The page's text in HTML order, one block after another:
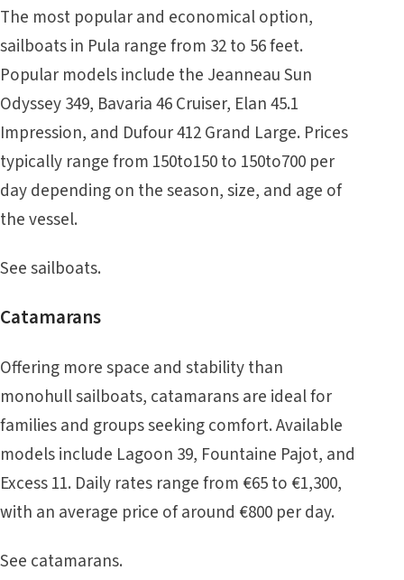
The most popular and economical option,
sailboats in Pula range from 32 to 56 feet.
Popular models include the Jeanneau Sun
Odyssey 349, Bavaria 46 Cruiser, Elan 45.1
Impression, and Dufour 412 Grand Large. Prices
typically range from 150to150 to 150to700 per
day depending on the season, size, and age of
the vessel.
Seesailboats.
Catamarans
Offering more space and stability than
monohull sailboats, catamarans are ideal for
families and groups seeking comfort. Available
models include Lagoon 39, Fountaine Pajot, and
Excess 11. Daily rates range from €65 to €1,300,
with an average price of around €800 per day.
See catamarans.